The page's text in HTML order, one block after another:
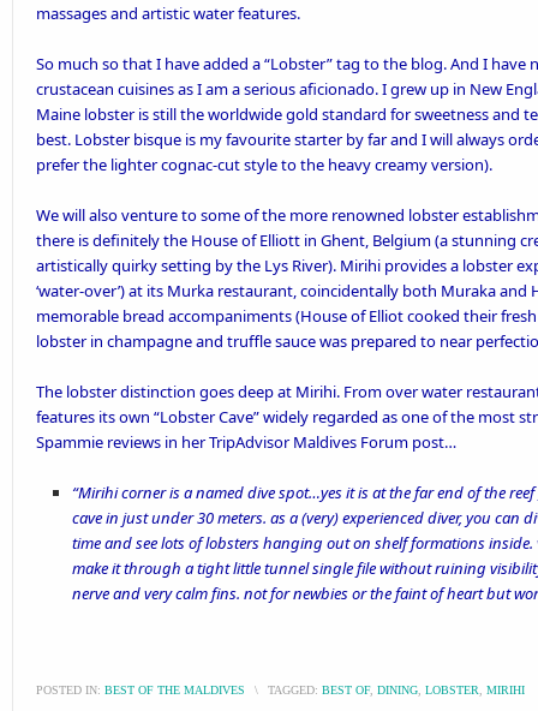
massages and artistic water features.
So much so that I have added a “Lobster” tag to the blog. And I have
crustacean cuisines as I am a serious aficionado. I grew up in New
Maine lobster is still the worldwide gold standard for sweetness and
best. Lobster bisque is my favourite starter by far and I will always
prefer the lighter cognac-cut style to the heavy creamy version).
We will also venture to some of the more renowned lobster
there is definitely the House of Elliott in Ghent, Belgium (a stunning
artistically quirky setting by the Lys River). Mirihi provides a lobster
‘water-over’) at its Murka restaurant, coincidentally both Muraka
memorable bread accompaniments(House of Elliot cooked their
lobster in champagne and truffle sauce was prepared to near
The lobster distinction goes deep at Mirihi. From over water
features its own “Lobster Cave” widely regarded as one of the most
Spammie reviews in herTripAdvisor Maldives Forum post…
“Mirihi corner is a named dive spot…yes it is at the far end of the
cave in just under 30 meters. as a (very) experienced diver, you can
time and see lots of lobsters hanging out on shelf formations
make it through a tight little tunnel single file without ruining
nerve and very calm fins. not for newbies or the faint of heart but
POSTED IN: BEST OF THE MALDIVES \ TAGGED: BEST OF, DINING LOBSTER MIRIHI